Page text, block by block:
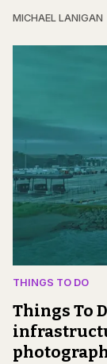
MICHAEL LANIGAN
THINGS TO DO
Things To